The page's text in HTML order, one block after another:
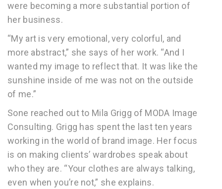
were becoming a more substantial portion of
her business.
“My art is very emotional, very colorful, and
more abstract,” she says of her work. “And I
wanted my image to reflect that. It was like the
sunshine inside of me was not on the outside
of me.”
Sone reached out to Mila Grigg of MODA Image
Consulting. Grigg has spent the last ten years
working in the world of brand image. Her focus
is on making clients’ wardrobes speak about
who they are. “Your clothes are always talking,
even when you’re not,” she explains.